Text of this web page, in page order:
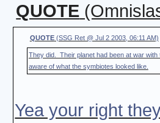
QUOTE
QUOTE(SSG Ret @ Jul 2 2003, 06:11 AM)
They did. Their planet had been at war
aware of what the symbiotes looked like.
Yea your right